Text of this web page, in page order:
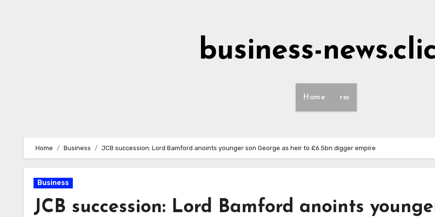
business-
Home rss
Home Business JCB succession: Lord Bamford anoints younger son George as heir to £6.5bn digger empire
Business
JCB succession: Lord Bamford anoints